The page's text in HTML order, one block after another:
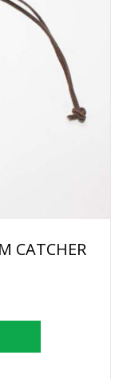
CATCHER